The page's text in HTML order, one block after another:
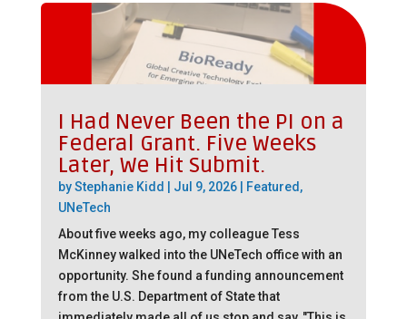
I Had Never Been the PI on a
Federal Grant. Five Weeks
Later, We Hit Submit.
byStephanie Kidd Jul 9, 2026| Featured ,
UNeTech
About five weeks ago, my colleague Tess
McKinney walked into the UNeTech office with an
opportunity. She found a funding announcement
from the U.S. Department of State that